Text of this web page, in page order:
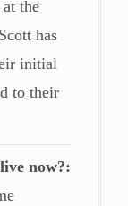
the
has
initial
to their
now?